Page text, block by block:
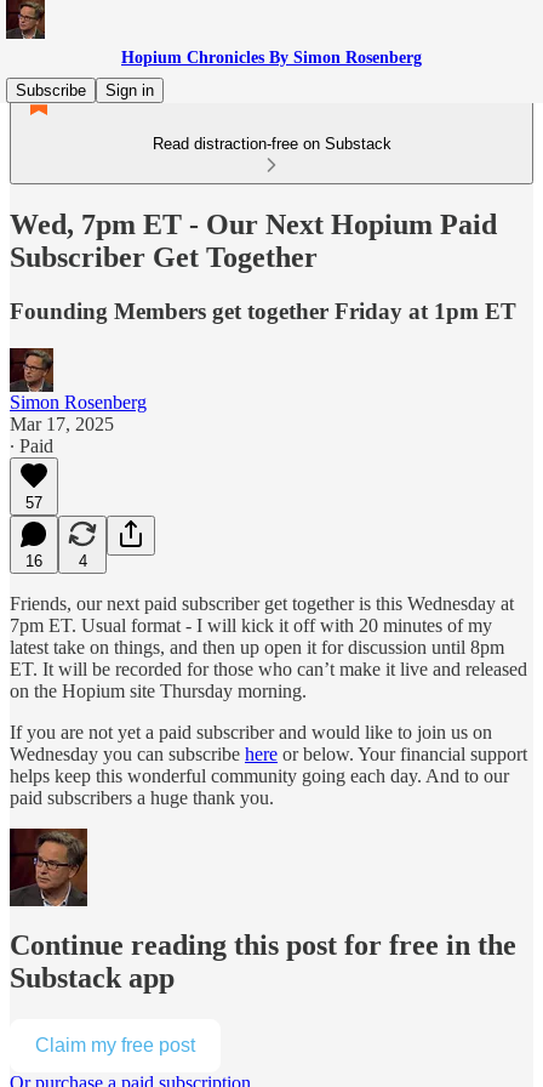
Hopium Chronicles By Simon Rosenberg
Subscribe
Sign in
Read distraction-free on Substack
Wed, 7pm ET - Our Next Hopium Paid
Subscriber Get Together
Founding Members get together Friday at 1pm ET
Simon Rosenberg
Mar 17, 2025
∙ Paid
57
16 4
Friends, our next paid subscriber get together is this Wednesday at
7pm ET. Usual format - I will kick it off with 20 minutes of my
latest take on things, and then up open it for discussion until 8pm
ET. It will be recorded for those who can’t make it live and released
on the Hopium site Thursday morning.
If you are not yet a paid subscriber and would like to join us on
Wednesday you can subscribe here or below. Your financial support
helps keep this wonderful community going each day. And to our
paid subscribers a huge thank you.
Continue reading this post for free in the
Substack app
Claim my free post